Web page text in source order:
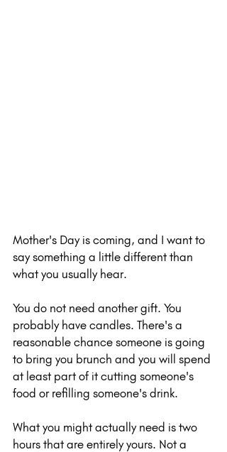
Mother's Day is coming, and I want to
say something a little different than
what you usually hear.
You do not need another gift. You
probably have candles. There's a
reasonable chance someone is going
to bring you brunch and you will spend
at least part of it cutting someone's
food or refilling someone's drink.
What you might actually need is two
hours that are entirely yours. Not a